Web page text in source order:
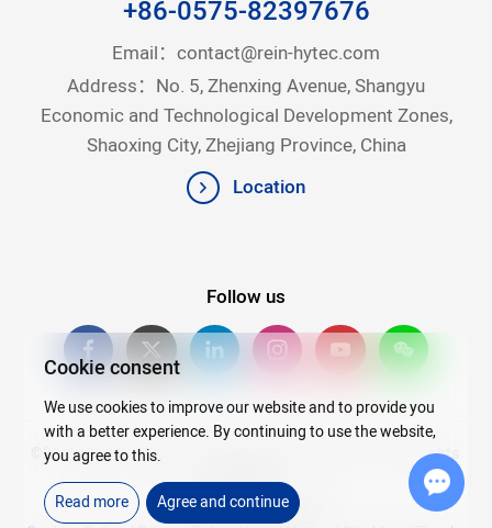
+86-0575-82397676
Email： contact@rein-hytec.com
Address：No. 5, Zhenxing Avenue, Shangyu
Economic and Technological Development Zones,
Shaoxing City, Zhejiang Province, China
Location
Follow us
©2026Copyright © 2025 Zhejiang Rein Hytec Co., Ltd. All rights
reserved.
浙ICP备20007720号-4
Cookie consent
We use cookies to improve our website and to provide you
with a better experience. By continuing to use the website,
you agree to this.
Read more
Agree and continue